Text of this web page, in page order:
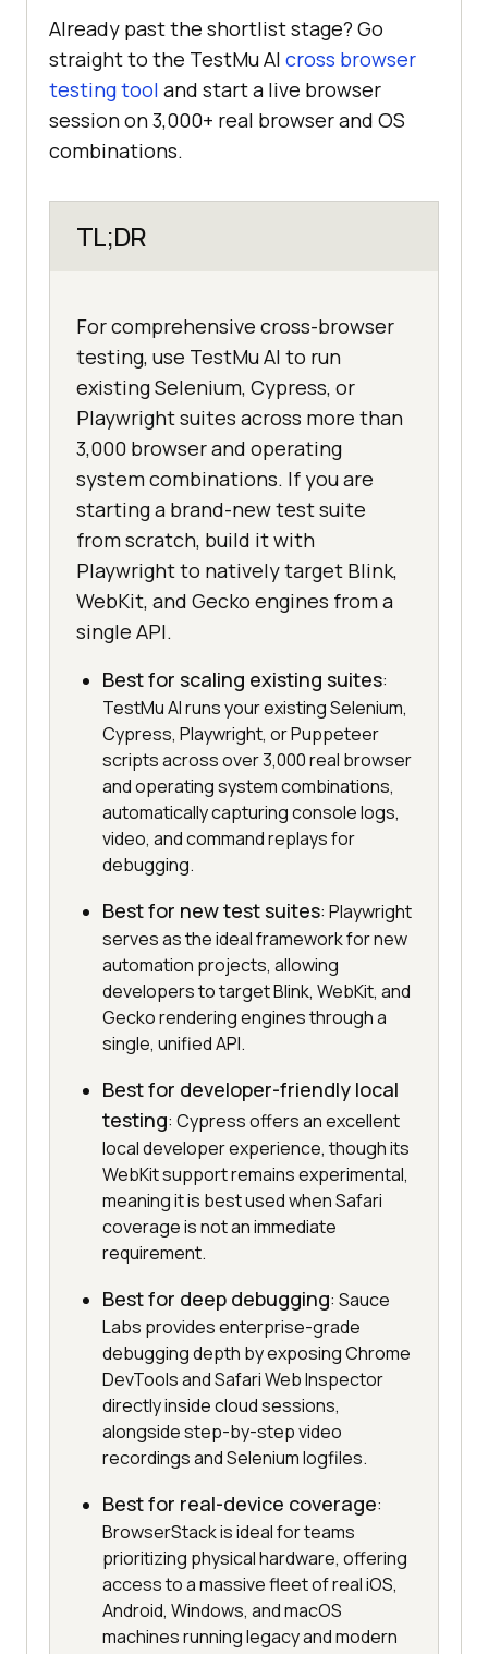
Already past the shortlist stage? Go
straight to the TestMu AI cross browser
testing tool and start a live browser
session on 3,000+ real browser and OS
combinations.
TL;DR
For comprehensive cross-browser
testing, use TestMu AI to run
existing Selenium, Cypress, or
Playwright suites across more than
3,000 browser and operating
system combinations. If you are
starting a brand-new test suite
from scratch, build it with
Playwright to natively target Blink,
WebKit, and Gecko engines from a
single API.
Best for scaling existing suites:
TestMu AI runs your existing Selenium,
Cypress, Playwright, or Puppeteer
scripts across over 3,000 real browser
and operating system combinations,
automatically capturing console logs,
video, and command replays for
debugging.
Best for new test suites: Playwright
serves as the ideal framework for new
automation projects, allowing
developers to target Blink, WebKit, and
Gecko rendering engines through a
single, unified API.
Best for developer-friendly local
testing: Cypress offers an excellent
local developer experience, though its
WebKit support remains experimental,
meaning it is best used when Safari
coverage is not an immediate
requirement.
Best for deep debugging: Sauce
Labs provides enterprise-grade
debugging depth by exposing Chrome
DevTools and Safari Web Inspector
directly inside cloud sessions,
alongside step-by-step video
recordings and Selenium logfiles.
Best for real-device coverage:
BrowserStack is ideal for teams
prioritizing physical hardware, offering
access to a massive fleet of real iOS,
Android, Windows, and macOS
machines running legacy and modern